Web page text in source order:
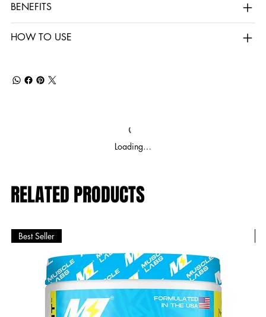
BENEFITS
HOW TO USE
Loading…
RELATED PRODUCTS
Best Seller